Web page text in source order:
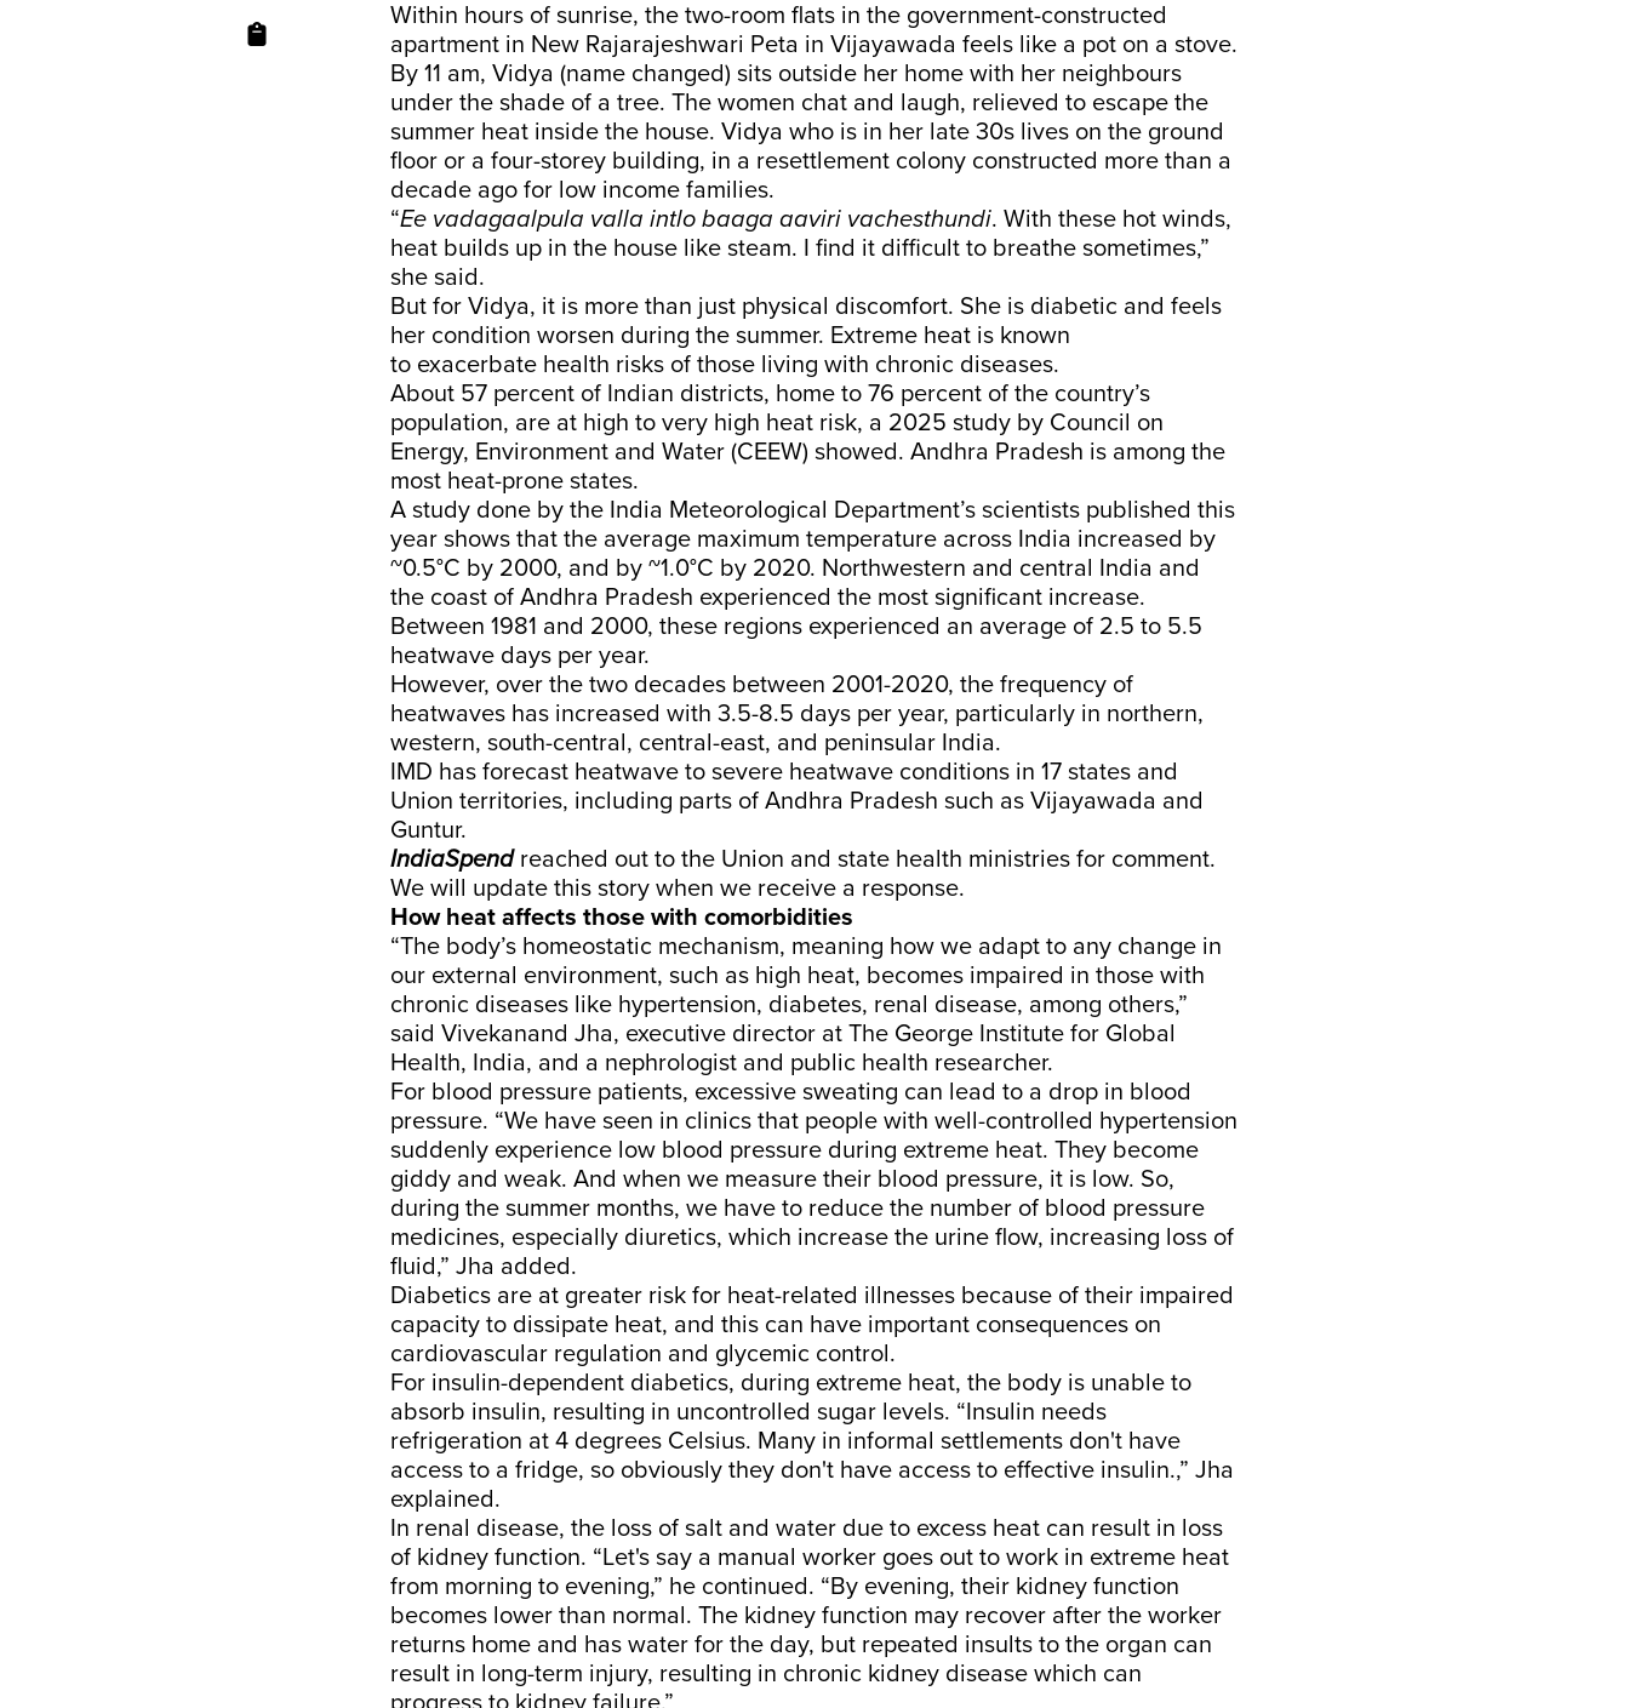
Within hours of sunrise, the two-room flats in the government-constructed
apartment in New Rajarajeshwari Peta in Vijayawada feels like a pot on a stove.
By 11 am, Vidya (name changed) sits outside her home with her neighbours
under the shade of a tree. The women chat and laugh, relieved to escape the
summer heat inside the house. Vidya who is in her late 30s lives on the ground
floor or a four-storey building, in a resettlement colony constructed more than a
decade ago for low income families.
“Ee vadagaalpula valla intlo baaga aaviri vachesthundi. With these hot winds,
heat builds up in the house like steam. I find it difficult to breathe sometimes,”
she said.
But for Vidya, it is more than just physical discomfort. She is diabetic and feels
her condition worsen during the summer. Extreme heat is known
to exacerbate health risks of those living with chronic diseases.
About 57 percent of Indian districts, home to 76 percent of the country’s
population, are at high to very high heat risk, a 2025 study by Council on
Energy, Environment and Water (CEEW) showed. Andhra Pradesh is among the
most heat-prone states.
A study done by the India Meteorological Department’s scientists published this
year shows that the average maximum temperature across India increased by
~0.5°C by 2000, and by ~1.0°C by 2020. Northwestern and central India and
the coast of Andhra Pradesh experienced the most significant increase.
Between 1981 and 2000, these regions experienced an average of 2.5 to 5.5
heatwave days per year.
However, over the two decades between 2001-2020, the frequency of
heatwaves has increased with 3.5-8.5 days per year, particularly in northern,
western, south-central, central-east, and peninsular India.
IMD has forecast heatwave to severe heatwave conditions in 17 states and
Union territories, including parts of Andhra Pradesh such as Vijayawada and
Guntur.
IndiaSpendreached out to the Union and state health ministries for comment.
We will update this story when we receive a response.
How heat affects those with comorbidities
“The body’s homeostatic mechanism, meaning how we adapt to any change in
our external environment, such as high heat, becomes impaired in those with
chronic diseases like hypertension, diabetes, renal disease, among others,”
said Vivekanand Jha, executive director at The George Institute for Global
Health, India, and a nephrologist and public health researcher.
For blood pressure patients, excessive sweating can lead to a drop in blood
pressure. “We have seen in clinics that people with well-controlled hypertension
suddenly experience low blood pressure during extreme heat. They become
giddy and weak. And when we measure their blood pressure, it is low. So,
during the summer months, we have to reduce the number of blood pressure
medicines, especially diuretics, which increase the urine flow, increasing loss of
fluid,” Jha added.
Diabetics are at greater risk for heat-related illnesses because of their impaired
capacity to dissipate heat, and this can have important consequences on
cardiovascular regulation and glycemic control.
For insulin-dependent diabetics, during extreme heat, the body is unable to
absorb insulin, resulting in uncontrolled sugar levels. “Insulin needs
refrigeration at 4 degrees Celsius. Many in informal settlements don't have
access to a fridge, so obviously they don't have access to effective insulin.,” Jha
explained.
In renal disease, the loss of salt and water due to excess heat can result in loss
of kidney function. “Let's say a manual worker goes out to work in extreme heat
from morning to evening,” he continued. “By evening, their kidney function
becomes lower than normal. The kidney function may recover after the worker
returns home and has water for the day, but repeated insults to the organ can
result in long-term injury, resulting in chronic kidney disease which can